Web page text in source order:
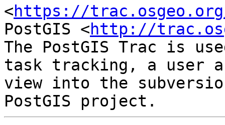
<https://
PostGIS <http://
The PostGIS Trac is
task tracking, a user
view into the